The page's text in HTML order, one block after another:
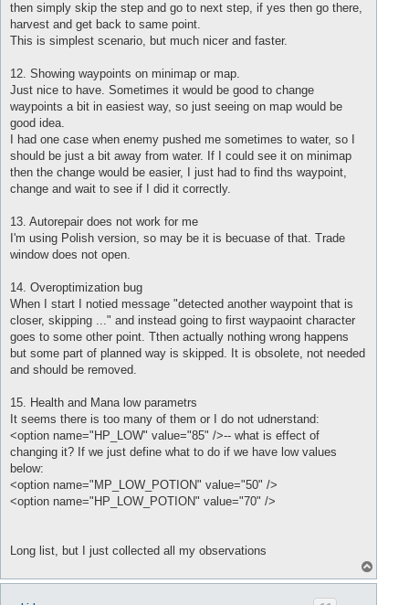
then simply skip the step and go to next step, if yes then go there,
harvest and get back to same point.
This is simplest scenario, but much nicer and faster.
12. Showing waypoints on minimap or map.
Just nice to have. Sometimes it would be good to change
waypoints a bit in easiest way, so just seeing on map would be
good idea.
I had one case when enemy pushed me sometimes to water, so I
should be just a bit away from water. If I could see it on minimap
then the change would be easier, I just had to find ths waypoint,
change and wait to see if I did it correctly.
13. Autorepair does not work for me
I'm using Polish version, so may be it is becuase of that. Trade
window does not open.
14. Overoptimization bug
When I start I notied message "detected another waypoint that is
closer, skipping ..." and instead going to first waypaoint character
goes to some other point. Tthen actually nothing wrong happens
but some part of planned way is skipped. It is obsolete, not needed
and should be removed.
15. Health and Mana low parametrs
It seems there is too many of them or I do not udnerstand:
<option name="HP_LOW" value="85" />-- what is effect of
changing it? If we just define what to do if we have low values
below:
<option name="MP_LOW_POTION" value="50" />
<option name="HP_LOW_POTION" value="70" />
Long list, but I just collected all my observations
o